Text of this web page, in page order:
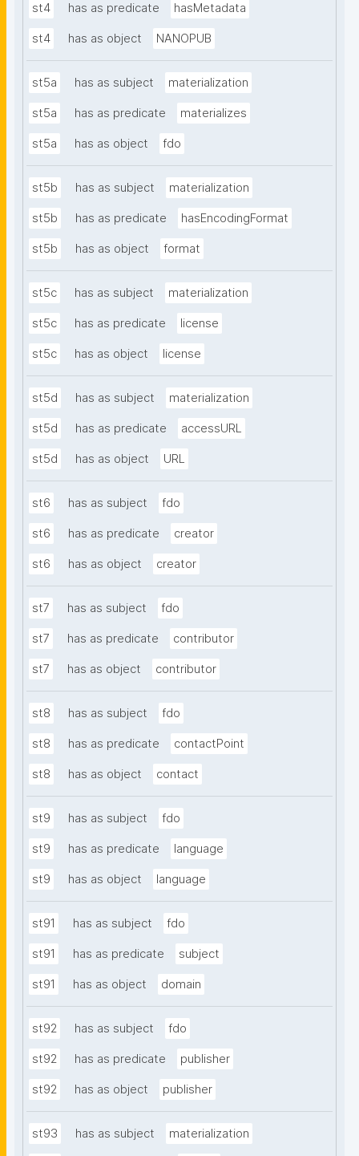
st4 has as predicate hasMetadata
st4 has as object NANOPUB
st5a has as subject materialization
st5a has as predicate materializes
st5a has as object fdo
st5b has as subject materialization
st5b has as predicate hasEncodingFormat
st5b has as object format
st5c has as subject materialization
st5c has as predicate license
st5c has as object license
st5d has as subject materialization
st5d has as predicate accessURL
st5d has as object URL
st6 has as subject fdo
st6 has as predicate creator
st6 has as object creator
st7 has as subject fdo
st7 has as predicate contributor
st7 has as object contributor
st8 has as subject fdo
st8 has as predicate contactPoint
st8 has as object contact
st9 has as subject fdo
st9 has as predicate language
st9 has as object language
st91 has as subject fdo
st91 has as predicate subject
st91 has as object domain
st92 has as subject fdo
st92 has as predicate publisher
st92 has as object publisher
st93 has as subject materialization